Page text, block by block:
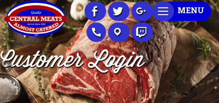
Skip
to
Content
MENU
Customer Login